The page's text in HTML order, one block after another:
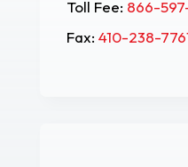
Toll Fee: 866-
Fax: 410-238-